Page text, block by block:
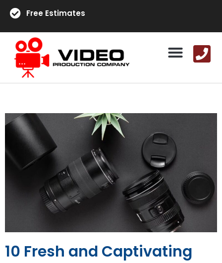
Free Estimates
10 Fresh and Captivating